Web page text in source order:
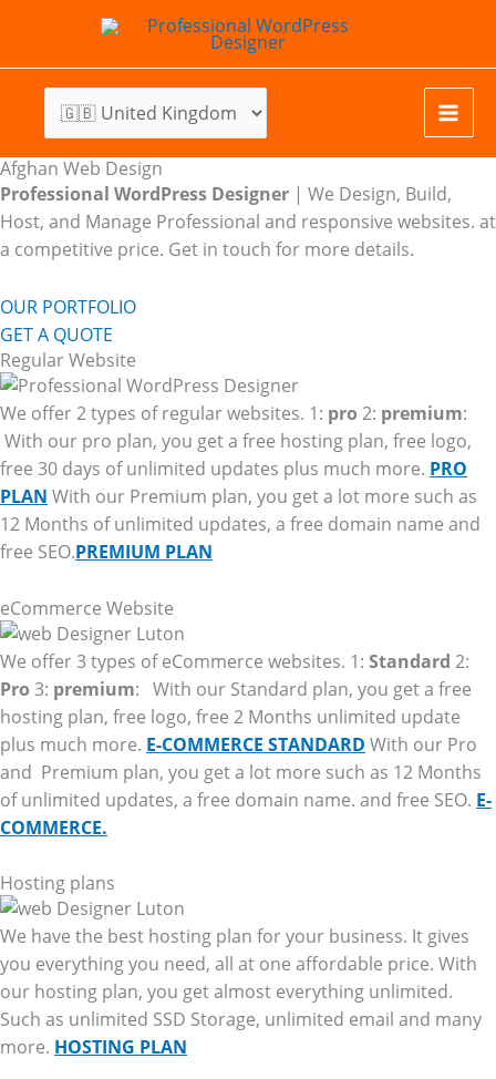
content
Afghan Web Design
Professional WordPress Designer | We Design, Build,
Host, and Manage Professional and responsive websites. at
a competitive price. Get in touch for more details.
OUR PORTFOLIO
GET A QUOTE
Regular Website
We offer 2 types of regular websites. 1: pro 2: premium:
With our pro plan, you get a free hosting plan, free logo,
free 30 days of unlimited updates plus much more. PRO
PLAN With our Premium plan, you get a lot more such as
12 Months of unlimited updates, a free domain name and
free SEO.PREMIUM PLAN
eCommerce Website
We offer 3 types of eCommerce websites. 1: Standard 2:
Pro 3: premium: With our Standard plan, you get a free
hosting plan, free logo, free 2 Months unlimited update
plus much more. E-COMMERCE STANDARD With our Pro
and Premium plan, you get a lot more such as 12 Months
of unlimited updates, a free domain name. and free SEO. E-
COMMERCE.
Hosting plans
We have the best hosting plan for your business. It gives
you everything you need, all at one affordable price. With
our hosting plan, you get almost everything unlimited.
Such as unlimited SSD Storage, unlimited email and many
more. HOSTING PLAN